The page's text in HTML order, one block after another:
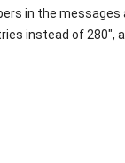
in the messages
instead of 280",